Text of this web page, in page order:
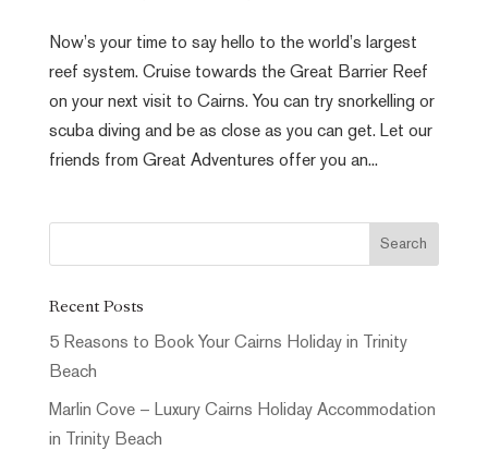
Now’s your time to say hello to the world’s largest
reef system. Cruise towards the Great Barrier Reef
on your next visit to Cairns. You can try snorkelling or
scuba diving and be as close as you can get. Let our
friends from Great Adventures offer you an...
Recent Posts
5 Reasons to Book Your Cairns Holiday in Trinity
Beach
Marlin Cove – Luxury Cairns Holiday Accommodation
in Trinity Beach